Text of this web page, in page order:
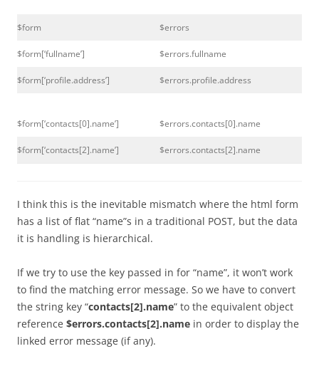
$form $errors
$form[‘fullname’] $errors.fullname
$form[‘profile.address’] $errors.profile.address
$form[‘contacts[0].name’] $errors.contacts[0].name
$form[‘contacts[2].name’] $errors.contacts[2].name
I think this is the inevitable mismatch where the html form
has a list of flat “name”s in a traditional POST, but the data
it is handling is hierarchical.
If we try to use the key passed in for “name”, it won’t work
to find the matching error message. So we have to convert
the string key “contacts[2].name” to the equivalent object
reference $errors.contacts[2].name in order to display the
linked error message (if any).